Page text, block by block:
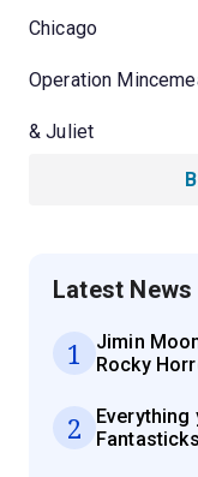
Chicago
Operation
& Juliet
Latest News
1
Jimin
Rocky
2
Everything